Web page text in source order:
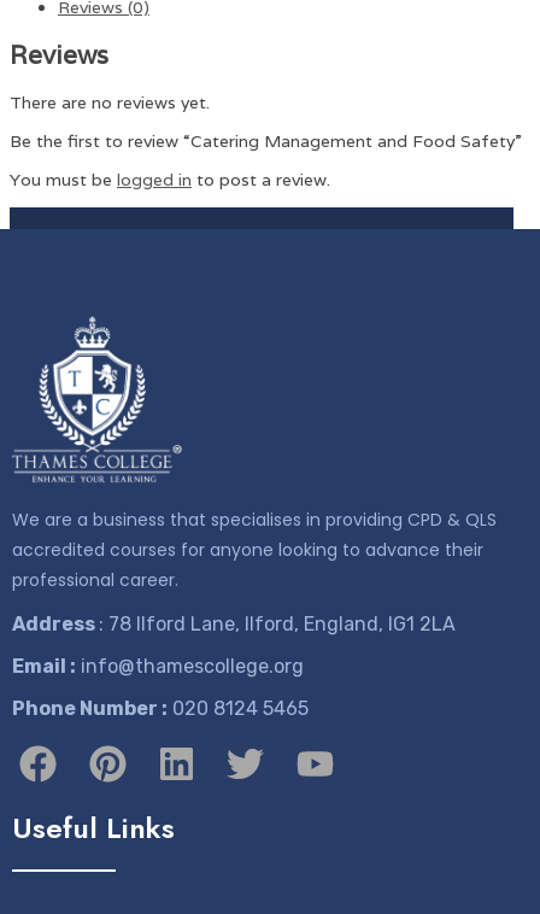
Reviews (0)
Reviews
There are no reviews yet.
Be the first to review “Catering Management and Food Safety”
You must be logged in to post a review.
We are a business that specialises in providing CPD & QLS
accredited courses for anyone looking to advance their
professional career.
Address : 78 Ilford Lane, Ilford, England, IG1 2LA
Email : info@thamescollege.org
Phone Number : ​020 8124 5465
Useful Links